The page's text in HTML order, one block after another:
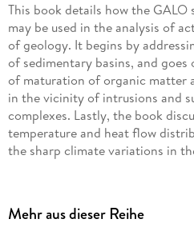
This book details how the
may be used in the analysis of
of geology. It begins by
of sedimentary basins, and
of maturation of organic matter
in the vicinity of intrusions and
complexes. Lastly, the book
temperature and heat flow
the sharp climate variations in
modelling system to the three
Mehr aus dieser Reihe